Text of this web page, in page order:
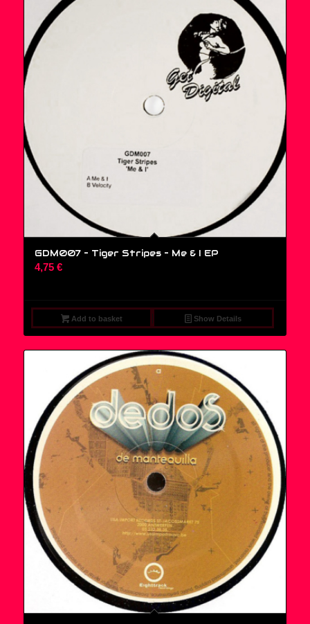
GDM007 – Tiger Stripes ‎– Me & I EP
4,75 €
Add to basket Show Details